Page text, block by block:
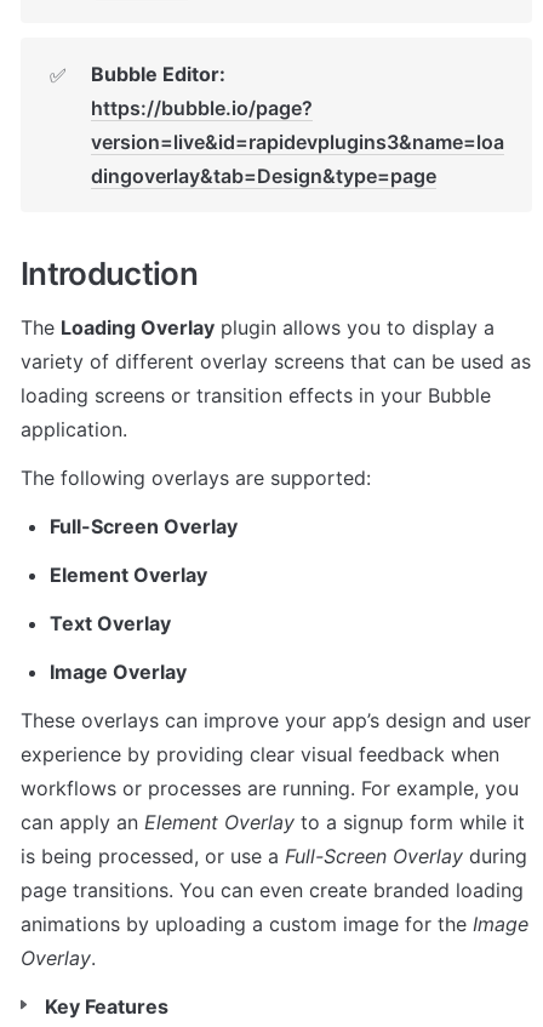
✅
https://bubble.io/page?
version=live&id=rapidevplugins3&name=loa
dingoverlay&tab=Design&type=page
Introduction
The Loading Overlay plugin allows you to display a
variety of different overlay screens that can be used as
loading screens or transition effects in your Bubble
application.
The following overlays are supported:
Full-Screen Overlay
Element Overlay
Text Overlay
Image Overlay
These overlays can improve your app’s design and user
experience by providing clear visual feedback when
workflows or processes are running. For example, you
can apply an Element Overlay to a signup form while it
is being processed, or use a Full-Screen Overlay during
page transitions. You can even create branded loading
animations by uploading a custom image for the Image
Overlay.
Key Features